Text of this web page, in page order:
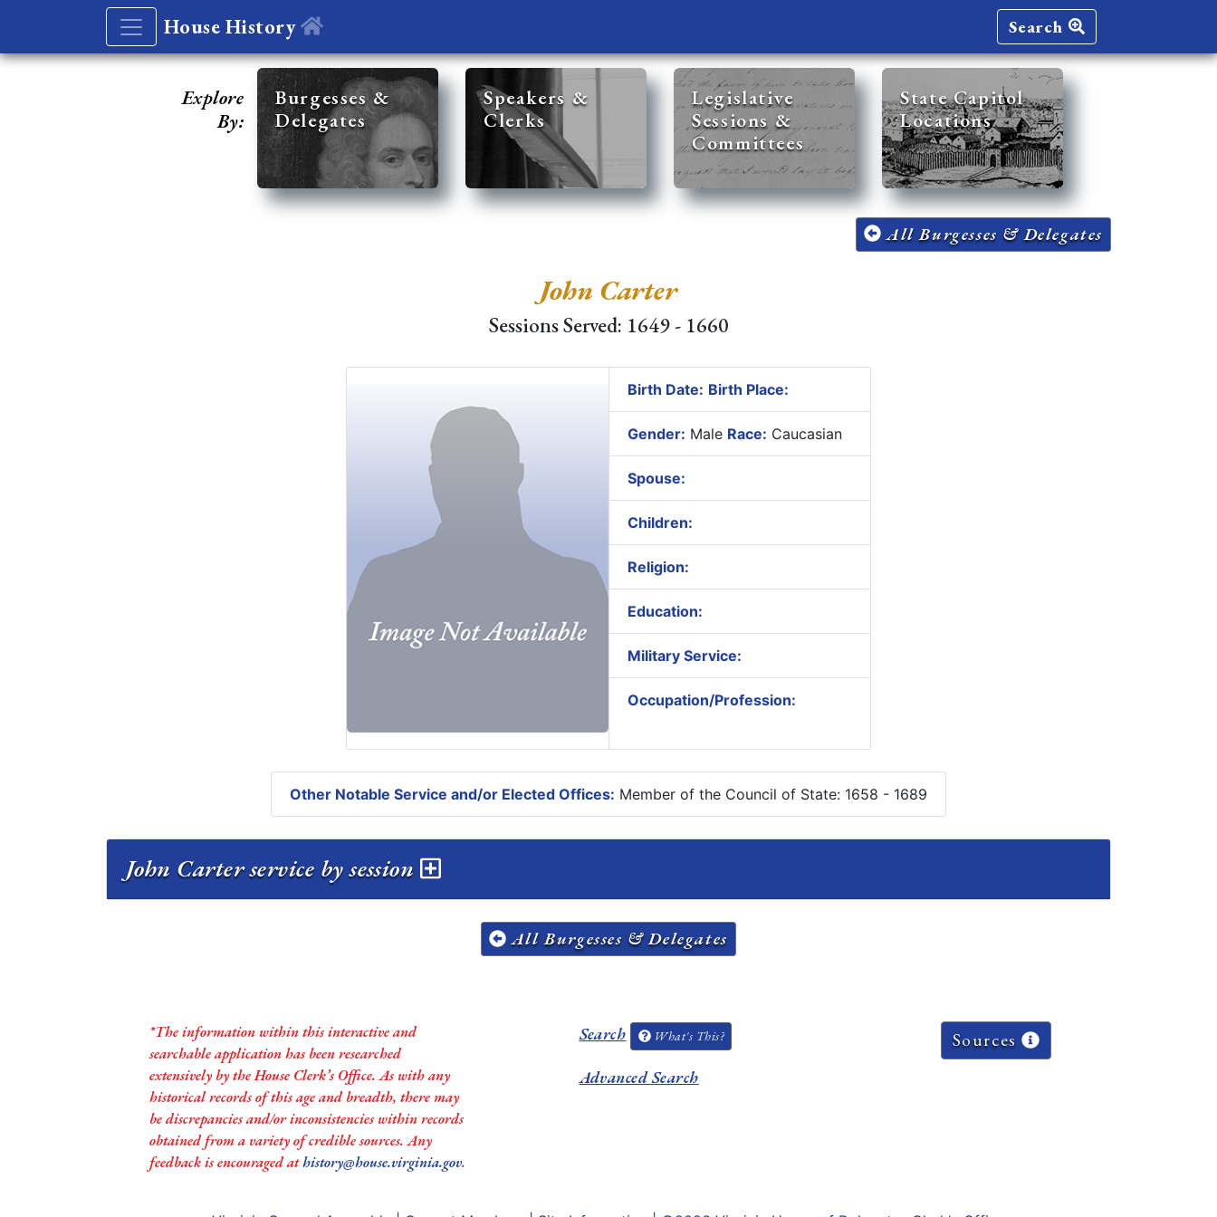
House History Search
Explore
By:
Burgesses &
Delegates
Speakers &
Clerks
Legislative
Sessions &
Committees
State Capitol
Locations
All Burgesses & Delegates
John Carter
Sessions Served: 1649 - 1660
Birth Date: Birth Place:
Gender: Male Race: Caucasian
Spouse:
Children:
Religion:
Education:
Military Service:
Occupation/Profession:
Other Notable Service and/or Elected Offices: Member of the Council of State: 1658 - 1689
John Carter service by session
All Burgesses & Delegates
*The information within this interactive and
searchable application has been researched
extensively by the House Clerk’s Office. As with any
historical records of this age and breadth, there may
be discrepancies and/or inconsistencies within records
obtained from a variety of credible sources. Any
feedback is encouraged athistory@house.virginia.gov.
Search What's This?
Advanced Search
Sources